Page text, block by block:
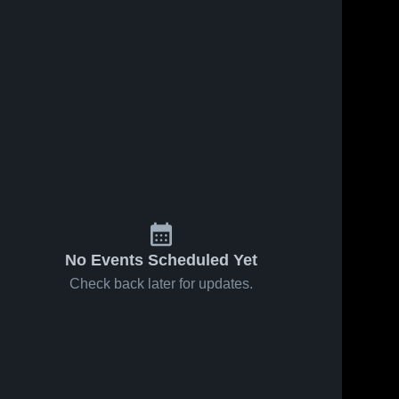
No Events Scheduled Yet
Check back later for updates.